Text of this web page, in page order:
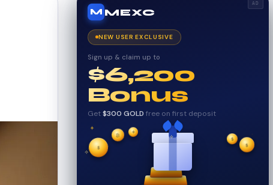
AD
M MEXC
NEW USER EXCLUSIVE
Sign up & claim up to
$6,200
Bonus
Get$300 GOLD free on first deposit
✦
✧
✧
$
$
₿
$
✦